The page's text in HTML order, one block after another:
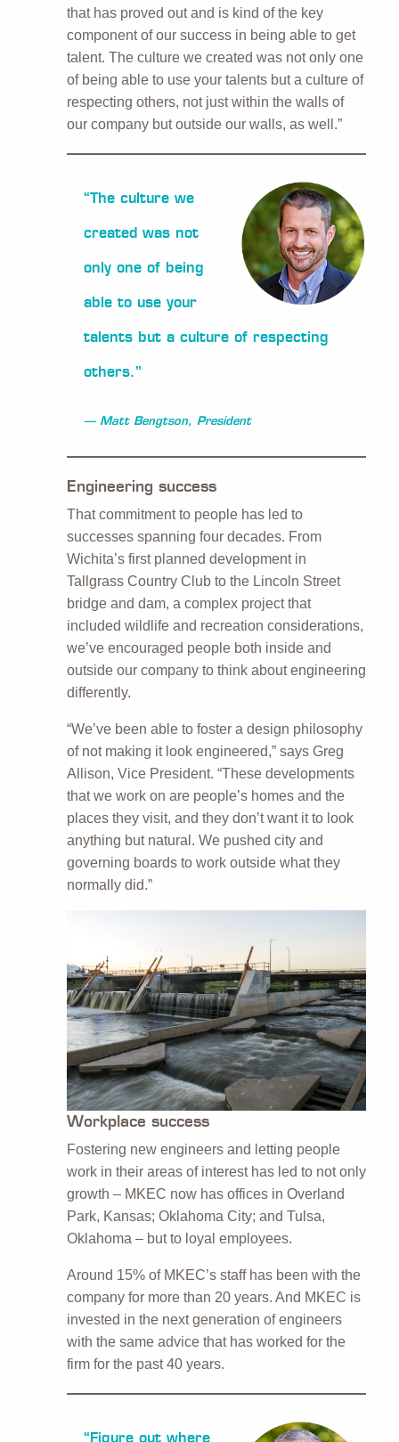
that has proved out and is kind of the key
component of our success in being able to get
talent. The culture we created was not only one
of being able to use your talents but a culture of
respecting others, not just within the walls of
our company but outside our walls, as well.”
“The culture we
created was not
only one of being
able to use your
talents but a culture of respecting
others.”
Matt Bengtson, President
Engineering success
That commitment to people has led to
successes spanning four decades. From
Wichita’s first planned development in
Tallgrass Country Club to the Lincoln Street
bridge and dam, a complex project that
included wildlife and recreation considerations,
we’ve encouraged people both inside and
outside our company to think about engineering
differently.
“We’ve been able to foster a design philosophy
of not making it look engineered,” says Greg
Allison, Vice President. “These developments
that we work on are people’s homes and the
places they visit, and they don’t want it to look
anything but natural. We pushed city and
governing boards to work outside what they
normally did.”
Workplace success
Fostering new engineers and letting people
work in their areas of interest has led to not only
growth – MKEC now has offices in Overland
Park, Kansas; Oklahoma City; and Tulsa,
Oklahoma – but to loyal employees.
Around 15% of MKEC’s staff has been with the
company for more than 20 years. And MKEC is
invested in the next generation of engineers
with the same advice that has worked for the
firm for the past 40 years.
“Figure out where